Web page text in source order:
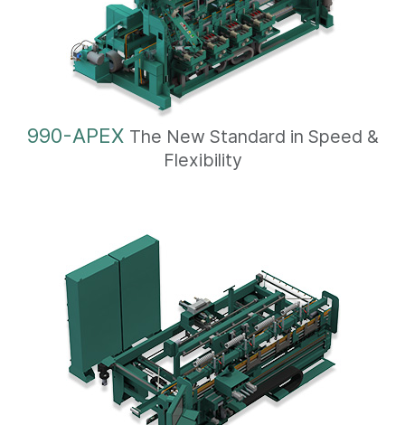
990-APEX The New Standard in Speed &
Flexibility